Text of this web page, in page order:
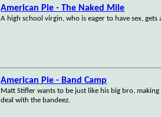
American Pie - The Naked Mile
A high school virgin, who is eager to have sex,
American Pie - Band Camp
Matt Stifler wants to be just like his big bro,
deal with the bandeez.